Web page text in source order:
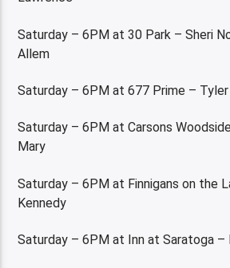
Saturday – 6PM at 30 Park – Sheri
Allem
Saturday – 6PM at 677 Prime – Tyler
Saturday – 6PM at Carsons
Mary
Saturday – 6PM at Finnigans on the
Kennedy
Saturday – 6PM at Inn at Saratoga –